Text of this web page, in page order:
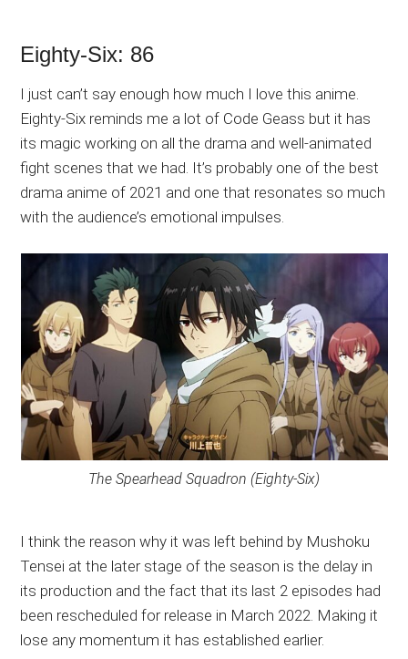
Eighty-Six: 86
I just can’t say enough how much I love this anime.
Eighty-Six reminds me a lot of Code Geass but it has
its magic working on all the drama and well-animated
fight scenes that we had. It’s probably one of the best
drama anime of 2021 and one that resonates so much
with the audience’s emotional impulses.
The Spearhead Squadron (Eighty-Six)
I think the reason why it was left behind by Mushoku
Tensei at the later stage of the season is the delay in
its production and the fact that its last 2 episodes had
been rescheduled for release in March 2022. Making it
lose any momentum it has established earlier.